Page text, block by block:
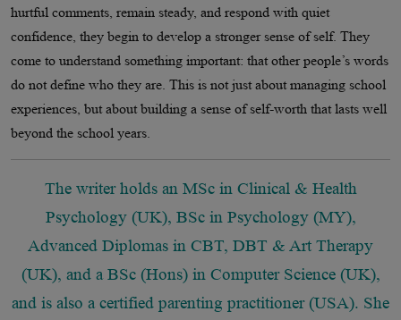
hurtful comments, remain steady, and respond with quiet
confidence, they begin to develop a stronger sense of self. They
come to understand something important: that other people’s words
do not define who they are. This is not just about managing school
experiences, but about building a sense of self-worth that lasts well
beyond the school years.
The writer holds an MSc in Clinical & Health
Psychology (UK), BSc in Psychology (MY),
Advanced Diplomas in CBT, DBT & Art Therapy
(UK), and a BSc (Hons) in Computer Science (UK),
and is also a certified parenting practitioner (USA). She